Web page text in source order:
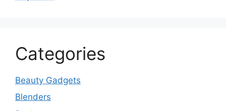
Categories
Beauty Gadgets
Blenders